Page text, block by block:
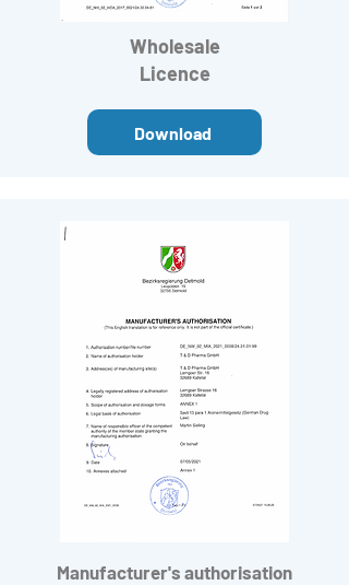
Wholesale
Licence
Download
Manufacturer's authorisation